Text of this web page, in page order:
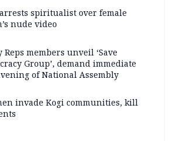
arrests spiritualist over female
nude video
Reps members unveil ‘Save
Group’, demand immediate
of National Assembly
invade Kogi communities, kill